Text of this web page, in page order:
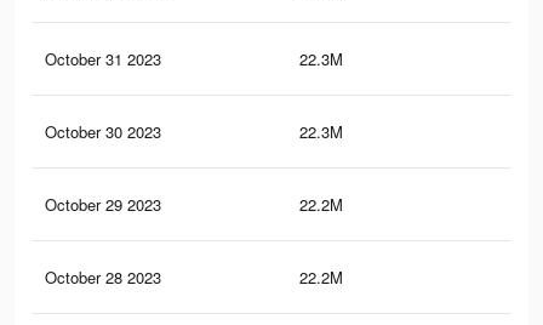
October 31 2023 22.3M
October 30 2023 22.3M
October 29 2023 22.2M
October 28 2023 22.2M